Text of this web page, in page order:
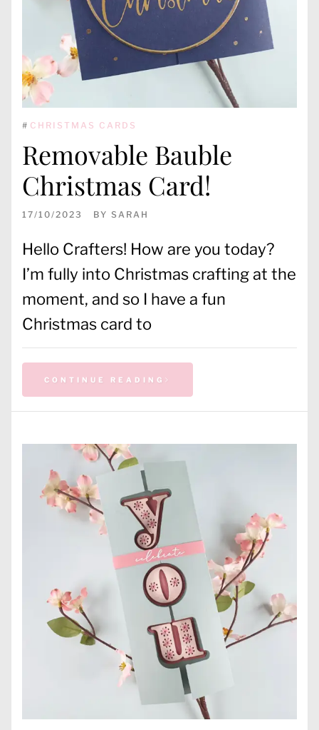
# CHRISTMAS CARDS
Removable Bauble
Christmas Card!
17/10/2023 BY SARAH
Hello Crafters! How are you today?
I’m fully into Christmas crafting at the
moment, and so I have a fun
Christmas card to
CONTINUE READING